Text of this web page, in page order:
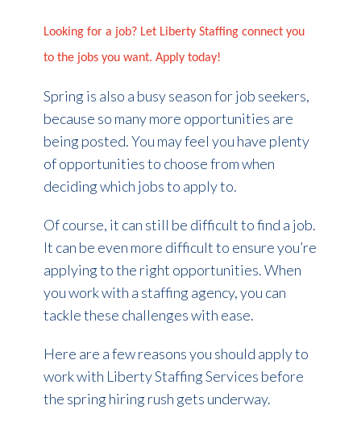
Looking for a job? Let Liberty Staffing connect you
to the jobs you want. Apply today!
Spring is also a busy season for job seekers,
because so many more opportunities are
being posted. You may feel you have plenty
of opportunities to choose from when
deciding which jobs to apply to.
Of course, it can still be difficult to find a job.
It can be even more difficult to ensure you’re
applying to the right opportunities. When
you work with a staffing agency, you can
tackle these challenges with ease.
Here are a few reasons you should apply to
work with Liberty Staffing Services before
the spring hiring rush gets underway.